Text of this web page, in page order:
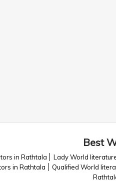
Best
in Rathtala Lady World
in Rathtala
Qualified World